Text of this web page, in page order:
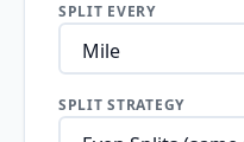
SPLIT EVERY
SPLIT STRATEGY